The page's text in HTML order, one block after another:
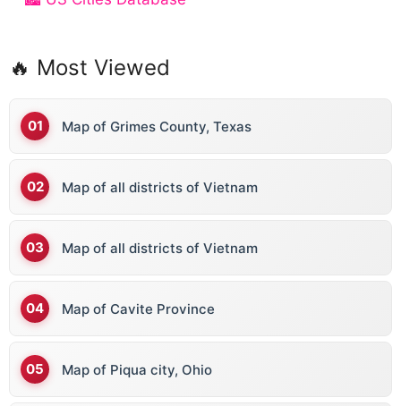
🔥 Most Viewed
Map of Grimes County, Texas
Map of all districts of Vietnam
Map of all districts of Vietnam
Map of Cavite Province
Map of Piqua city, Ohio